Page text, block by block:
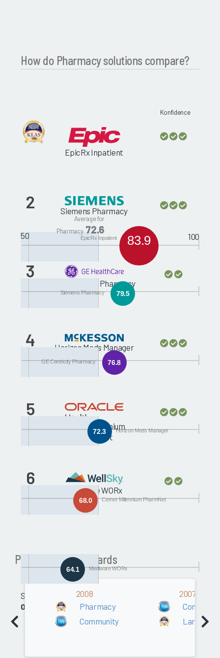
How do Pharmacy solutions compare?
EpicRx Inpatient
Konfidence
Average for
Pharmacy 72.6
50 83.9
EpicRx Inpatient 100
2 Siemens Pharmacy
79.5
Siemens Pharmacy
3
GE Centricity Pharmacy
76.8
GE Centricity Pharmacy
4 Horizon Meds Manager
72.3 Horizon Meds Manager
5
Cerner Millennium
PharmNet
68.0 Cerner Millennium PharmNet
6
Mediware WORx
64.1 Mediware WORx
Software
0.0
Past Pharmacy Awards
2008
Pharmacy
Community
2007
Large